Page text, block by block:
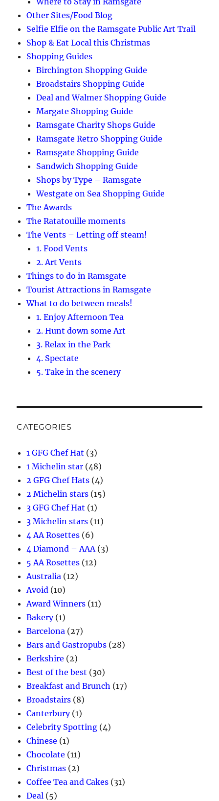
Other Sites/Food Blog
Selfie Elfie on the Ramsgate Public Art Trail
Shop & Eat Local this Christmas
Shopping Guides
Birchington Shopping Guide
Broadstairs Shopping Guide
Deal and Walmer Shopping Guide
Margate Shopping Guide
Ramsgate Charity Shops Guide
Ramsgate Retro Shopping Guide
Ramsgate Shopping Guide
Sandwich Shopping Guide
Shops by Type – Ramsgate
Westgate on Sea Shopping Guide
The Awards
The Ratatouille moments
The Vents – Letting off steam!
1. Food Vents
2. Art Vents
Things to do in Ramsgate
Tourist Attractions in Ramsgate
What to do between meals!
1. Enjoy Afternoon Tea
2. Hunt down some Art
3. Relax in the Park
4. Spectate
5. Take in the scenery
CATEGORIES
1 GFG Chef Hat (3)
1 Michelin star (48)
2 GFG Chef Hats (4)
2 Michelin stars (15)
3 GFG Chef Hat (1)
3 Michelin stars (11)
4 AA Rosettes (6)
4 Diamond – AAA (3)
5 AA Rosettes (12)
Australia (12)
Avoid (10)
Award Winners (11)
Bakery(1)
Barcelona (27)
Bars and Gastropubs (28)
Berkshire (2)
Best of the best (30)
Breakfast and Brunch (17)
Broadstairs (8)
Canterbury(1)
Celebrity Spotting (4)
Chinese (1)
Chocolate (11)
Christmas (2)
Coffee Tea and Cakes (31)
Deal (5)